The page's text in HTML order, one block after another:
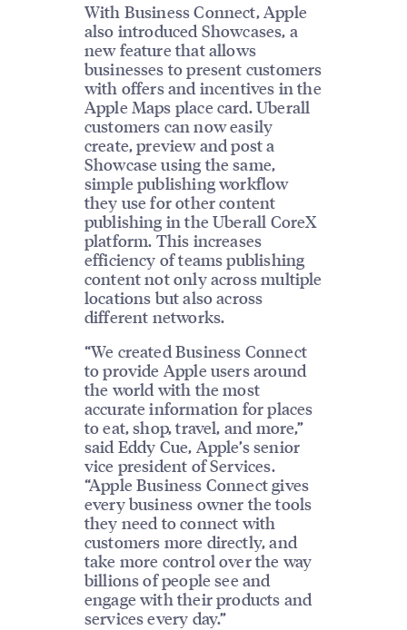
With Business Connect, Apple
also introduced Showcases, a
new feature that allows
businesses to present customers
with offers and incentives in the
Apple Maps place card. Uberall
customers can now easily
create, preview and post a
Showcase using the same,
simple publishing workflow
they use for other content
publishing in the Uberall CoreX
platform. This increases
efficiency of teams publishing
content not only across multiple
locations but also across
different networks.
“We created Business Connect
to provide Apple users around
the world with the most
accurate information for places
to eat, shop, travel, and more,”
said Eddy Cue, Apple’s senior
vice president of Services.
“Apple Business Connect gives
every business owner the tools
they need to connect with
customers more directly, and
take more control over the way
billions of people see and
engage with their products and
services every day.”